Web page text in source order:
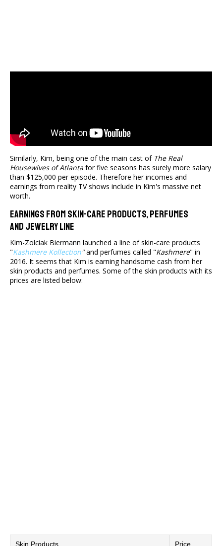
Similarly, Kim, being one of the main cast of The Real
Housewives of Atlanta for five seasons has surely more salary
than $125,000 per episode. Therefore her incomes and
earnings from reality TV shows include in Kim's massive net
worth.
Earnings From Skin-Care Products, Perfumes
And Jewelry Line
Kim-Zolciak Biermann launched a line of skin-care products
"Kashmere Kollection"and perfumes called "Kashmere" in
2016. It seems that Kim is earning handsome cash from her
skin products and perfumes. Some of the skin products with its
prices are listed below:
Skin Products Price